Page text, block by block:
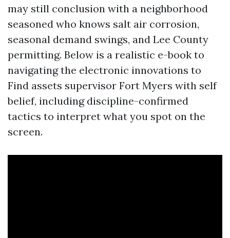
may still conclusion with a neighborhood
seasoned who knows salt air corrosion,
seasonal demand swings, and Lee County
permitting. Below is a realistic e-book to
navigating the electronic innovations to
Find assets supervisor Fort Myers with self
belief, including discipline-confirmed
tactics to interpret what you spot on the
screen.